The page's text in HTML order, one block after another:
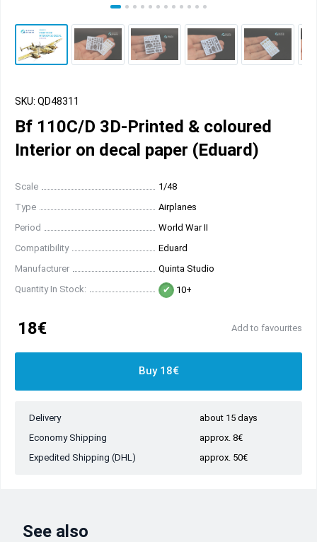
SKU: QD48311
Bf 110C/D 3D-Printed & coloured
Interior on decal paper (Eduard)
Scale
1/48
Type
Airplanes
Period
World War II
Compatibility
Eduard
Manufacturer
Quinta Studio
Quantity In Stock:
10+
18€ Add to favourites
Buy 18€
Delivery
about 15 days
Economy Shipping
approx. 8€
Expedited Shipping (DHL)
approx. 50€
See also